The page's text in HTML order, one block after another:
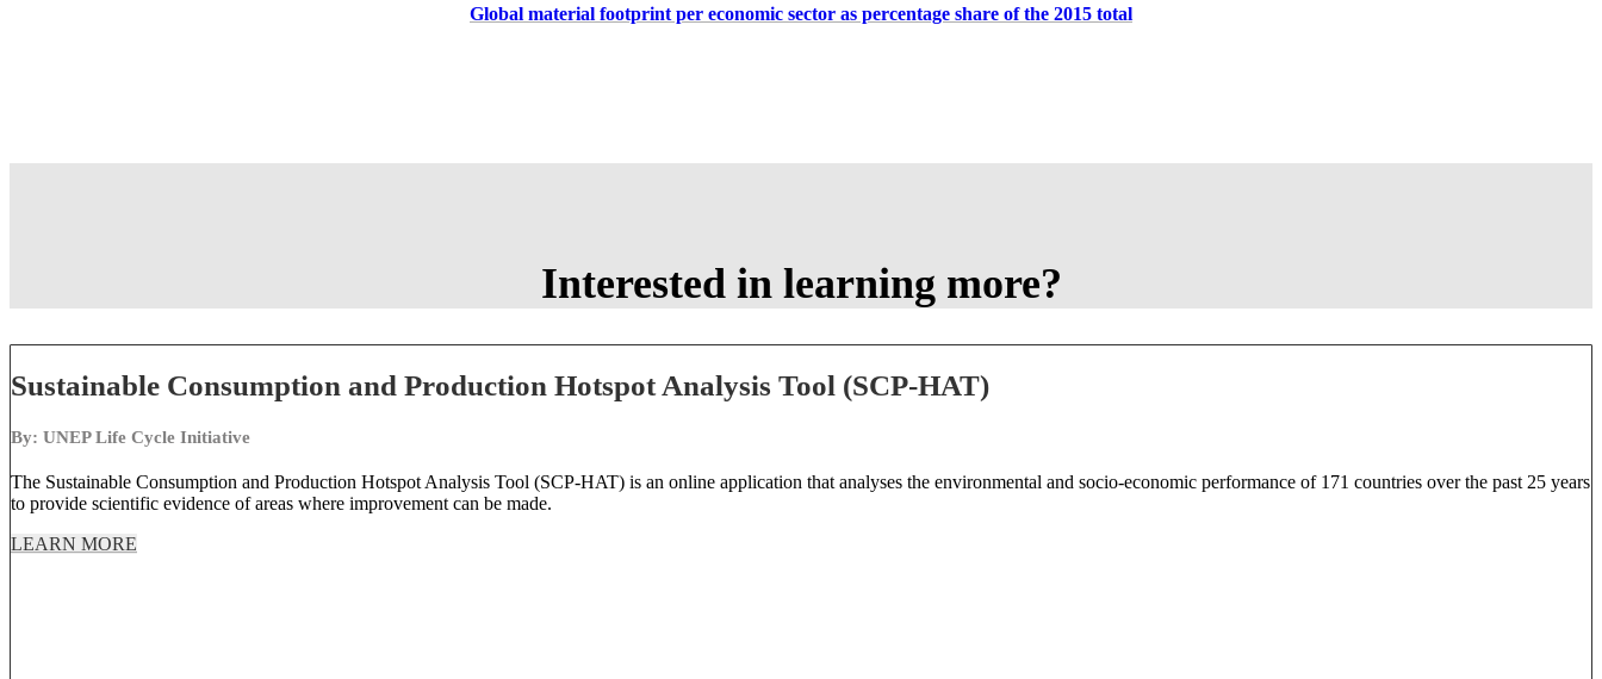
Global material footprint per economic sector as percentage share of the 2015 total
Interested in learning more?
Sustainable Consumption and Production Hotspot Analysis Tool (SCP-HAT)
By: UNEP Life Cycle Initiative
The Sustainable Consumption and Production Hotspot Analysis Tool (SCP-HAT) is an online application that analyses the environmental and socio-economic performance of 171 countries over the past 25 years
to provide scientific evidence of areas where improvement can be made.
LEARN MORE